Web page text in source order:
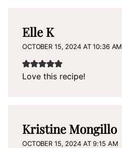
Elle K
OCTOBER 15, 2024 AT 10:36 AM
Love this recipe!
Kristine Mongillo
OCTOBER 15, 2024 AT 9:15 AM